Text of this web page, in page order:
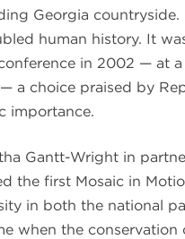
Georgia countryside.
human history. It
in 2002 — at
a choice praised by
importance.
Gantt-Wright in
the first Mosaic in
in both the national
when the